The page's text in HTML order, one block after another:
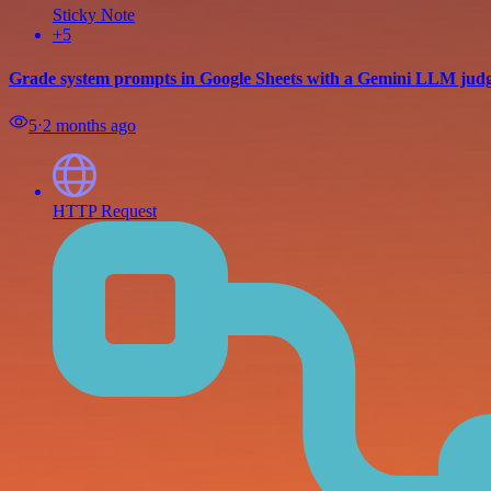
Sticky Note
+5
Grade system prompts in Google Sheets with a Gemini LLM
5⋅2 months ago
HTTP Request